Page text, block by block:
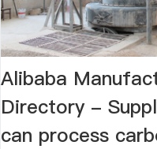
Alibaba
Directory -
can process